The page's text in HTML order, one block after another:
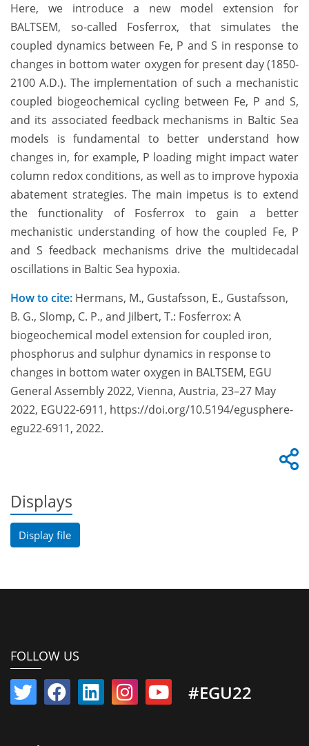
Here, we introduce a new model extension for
BALTSEM, so-called Fosferrox, that simulates the
coupled dynamics between Fe, P and S in response to
changes in bottom water oxygen for present day (1850-
2100 A.D.). The implementation of such a mechanistic
coupled biogeochemical cycling between Fe, P and S,
and its associated feedback mechanisms in Baltic Sea
models is fundamental to better understand how
changes in, for example, P loading might impact water
column redox conditions, as well as to improve hypoxia
abatement strategies. The main impetus is to extend
the functionality of Fosferrox to gain a better
mechanistic understanding of how the coupled Fe, P
and S feedback mechanisms drive the multidecadal
oscillations in Baltic Sea hypoxia.
How to cite: Hermans, M., Gustafsson, E., Gustafsson,
B. G., Slomp, C. P., and Jilbert, T.: Fosferrox: A
biogeochemical model extension for coupled iron,
phosphorus and sulphur dynamics in response to
changes in bottom water oxygen in BALTSEM, EGU
General Assembly 2022, Vienna, Austria, 23–27 May
2022, EGU22-6911, https://doi.org/10.5194/egusphere-
egu22-6911, 2022.
Displays
Display file
FOLLOW US
#EGU22